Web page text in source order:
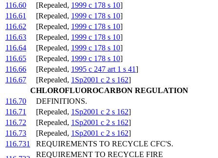
116.60 [Repealed, 1999 c 178 s 10]
116.61
[Repealed, 1999 c 178 s 10]
116.62
[Repealed, 1999 c 178 s 10]
116.63
[Repealed, 1999 c 178 s 10]
116.64
[Repealed, 1999 c 178 s 10]
116.65
[Repealed, 1999 c 178 s 10]
116.66
[Repealed, 1995 c 247 art 1 s 41]
116.67
[Repealed, 1Sp2001 c 2 s 162]
CHLOROFLUOROCARBON REGULATION
116.70
DEFINITIONS.
116.71
[Repealed, 1Sp2001 c 2 s 162]
116.72
[Repealed, 1Sp2001 c 2 s 162]
116.73
[Repealed, 1Sp2001 c 2 s 162]
116.731
REQUIREMENTS TO RECYCLE CFC'S.
REQUIREMENT TO RECYCLE FIRE